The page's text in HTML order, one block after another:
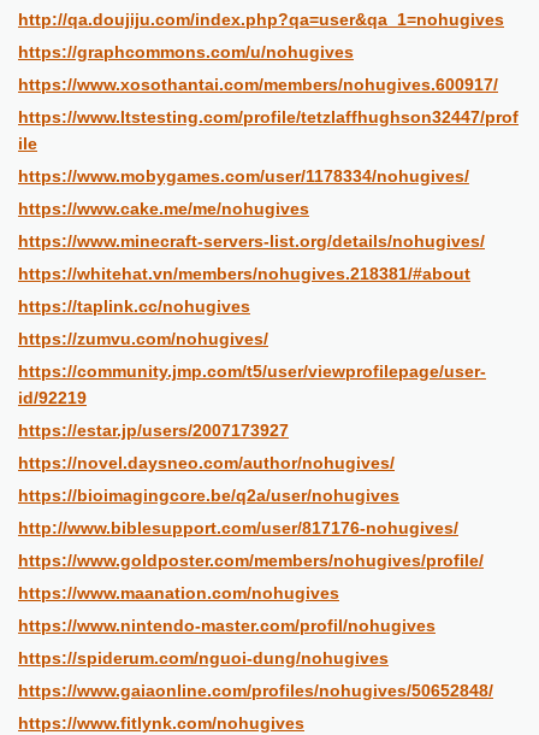
http://qa.doujiju.com/index.php?qa=user&qa_1=nohugives
https://graphcommons.com/u/nohugives
https://www.xosothantai.com/members/nohugives.600917/
https://www.ltstesting.com/profile/tetzlaffhughson32447/prof
ile
https://www.mobygames.com/user/1178334/nohugives/
https://www.cake.me/me/nohugives
https://www.minecraft-servers-list.org/details/nohugives/
https://whitehat.vn/members/nohugives.218381/#about
https://taplink.cc/nohugives
https://zumvu.com/nohugives/
https://community.jmp.com/t5/user/viewprofilepage/user-
id/92219
https://estar.jp/users/2007173927
https://novel.daysneo.com/author/nohugives/
https://bioimagingcore.be/q2a/user/nohugives
http://www.biblesupport.com/user/817176-nohugives/
https://www.goldposter.com/members/nohugives/profile/
https://www.maanation.com/nohugives
https://www.nintendo-master.com/profil/nohugives
https://spiderum.com/nguoi-dung/nohugives
https://www.gaiaonline.com/profiles/nohugives/50652848/
https://www.fitlynk.com/nohugives